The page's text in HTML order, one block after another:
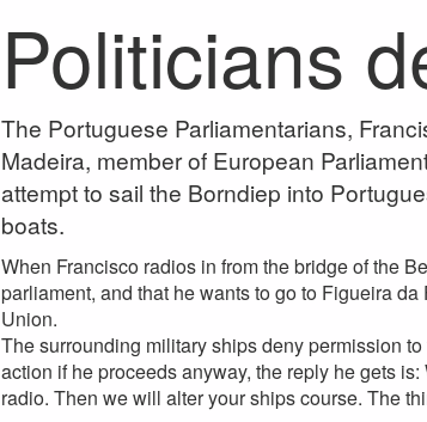
Politicians
The Portuguese Parliamentarians,
Madeira, member of European
attempt to sail the Borndiep into
boats.
When Francisco radios in from the bridge of the
parliament, and that he wants to go to Figueira
Union.
The surrounding military ships deny permission
action if he proceeds anyway, the reply he gets
radio. Then we will alter your ships course. The